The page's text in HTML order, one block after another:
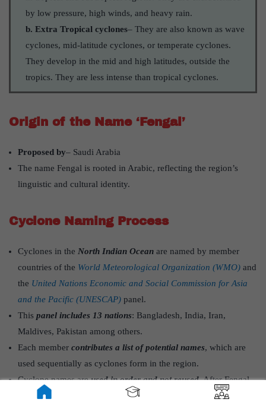
by low pressure, high winds, and heavy rain.
b. Extra Tropical cyclones– They are also known as wave
cyclones, mid-latitude cyclones, or temperate cyclones.
They develop in the mid and high latitudes, outside the
tropics. They are less intense than tropical cyclones.
Origin of the Name ‘Fengal’
Proposed by– Saudi Arabia
The name Fengal is rooted in Arabic, reflecting the region’s
linguistic and cultural identity.
Cyclone Naming Process
Cyclones in the North Indian Ocean are named by member
countries of the World Meteorological Organization (WMO) and
the United Nations Economic and Social Commission for Asia
and the Pacific (UNESCAP) panel.
This panel includes 13 nations: Bangladesh, India, Iran,
Maldives, Pakistan among others.
Each member contributes a list of potential names, which are
used sequentially as cyclones form in the region.
Cyclone names areused in order and not reused. After Fengal,
the next will be
(contributed by Sri Lanka), followed by